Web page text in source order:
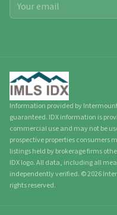
Information provided by
guaranteed. IDX information is
commercial use and may not be
prospective properties consumers
listings held by brokerage firms
IDX logo. All data, including all
independently verified. ©2026
rights reserved.